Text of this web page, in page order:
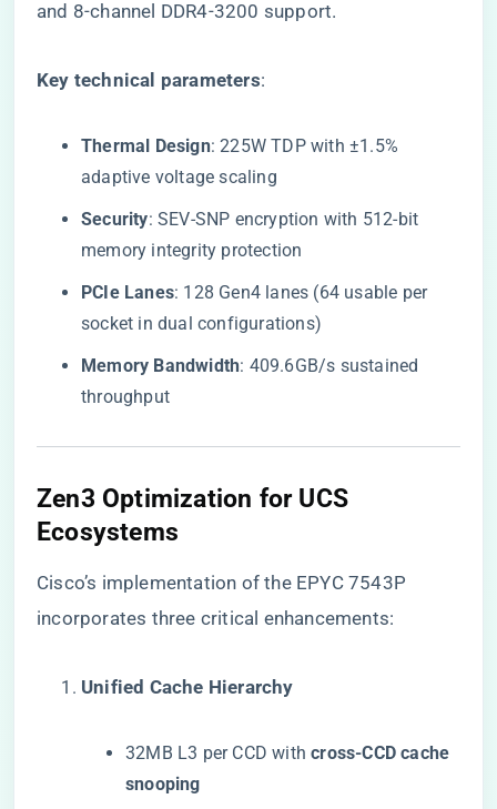
and 8-channel DDR4-3200 support.
​Key technical parameters​​:
​Thermal Design​​: 225W TDP with ±1.5%
adaptive voltage scaling
​Security​​: SEV-SNP encryption with 512-bit
memory integrity protection
​PCIe Lanes​​: 128 Gen4 lanes (64 usable per
socket in dual configurations)
​Memory Bandwidth​​: 409.6GB/s sustained
throughput
​Zen3 Optimization for UCS
Ecosystems​
Cisco’s implementation of the EPYC 7543P
incorporates three critical enhancements:
​Unified Cache Hierarchy​
32MB L3 per CCD with ​​cross-CCD cache
snooping​